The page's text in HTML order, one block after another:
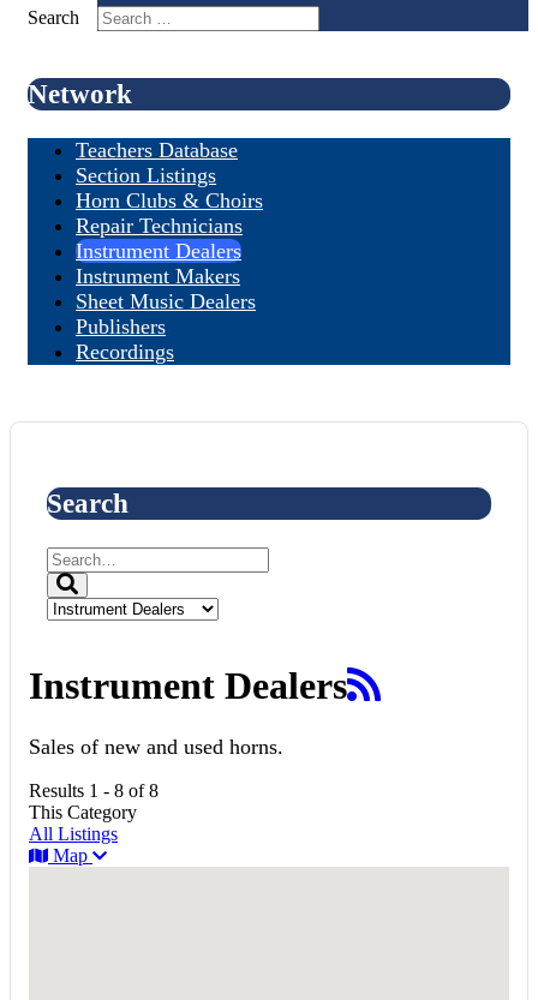
Search
Network
Teachers Database
Section Listings
Horn Clubs & Choirs
Repair Technicians
Instrument Dealers
Instrument Makers
Sheet Music Dealers
Publishers
Recordings
Search
Instrument Dealers
Sales of new and used horns.
Results 1 - 8 of 8
This Category
All Listings
Map